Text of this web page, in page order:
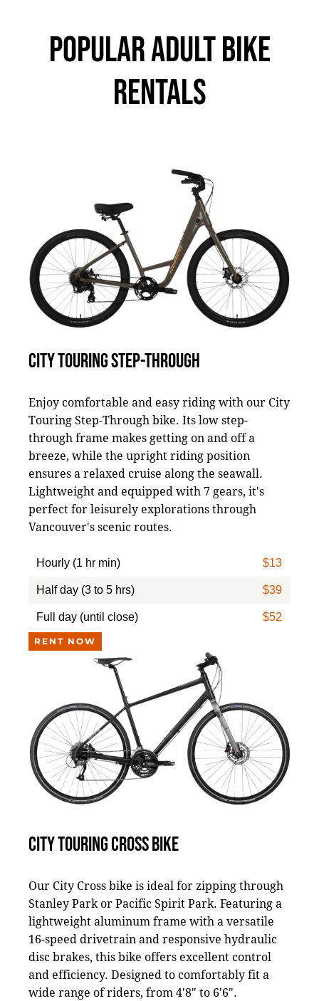
POPULAR ADULT BIKE
RENTALS
CITY TOURING STEP-THROUGH
Enjoy comfortable and easy riding with our City
Touring Step-Through bike. Its low step-
through frame makes getting on and off a
breeze, while the upright riding position
ensures a relaxed cruise along the seawall.
Lightweight and equipped with 7 gears, it's
perfect for leisurely explorations through
Vancouver's scenic routes.
Hourly (1 hr min) $13
Half day (3 to 5 hrs) $39
Full day (until close) $52
RENT NOW
CITY TOURING CROSS BIKE
Our City Cross bike is ideal for zipping through
Stanley Park or Pacific Spirit Park. Featuring a
lightweight aluminum frame with a versatile
16-speed drivetrain and responsive hydraulic
disc brakes, this bike offers excellent control
and efficiency. Designed to comfortably fit a
wide range of riders, from 4'8" to 6'6".